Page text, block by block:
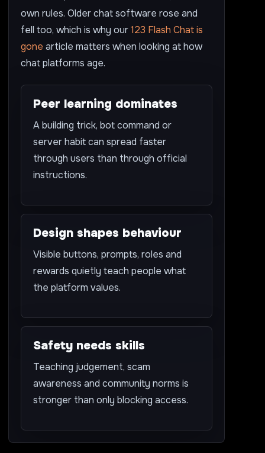
own rules. Older chat software rose and
fell too, which is why our123 Flash Chat is
gone article matters when looking at how
chat platforms age.
Peer learning dominates
A building trick, bot command or
server habit can spread faster
through users than through official
instructions.
Design shapes behaviour
Visible buttons, prompts, roles and
rewards quietly teach people what
the platform values.
Safety needs skills
Teaching judgement, scam
awareness and community norms is
stronger than only blocking access.